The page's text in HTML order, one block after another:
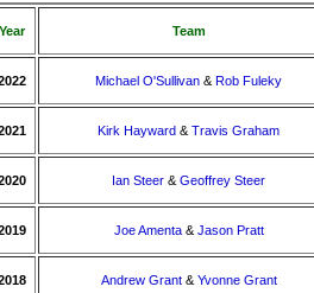
Year Team
Michael O'Sullivan & Rob Fuleky
Kirk Hayward & Travis Graham
Ian Steer & Geoffrey Steer
Joe Amenta & Jason Pratt
Andrew Grant & Yvonne Grant